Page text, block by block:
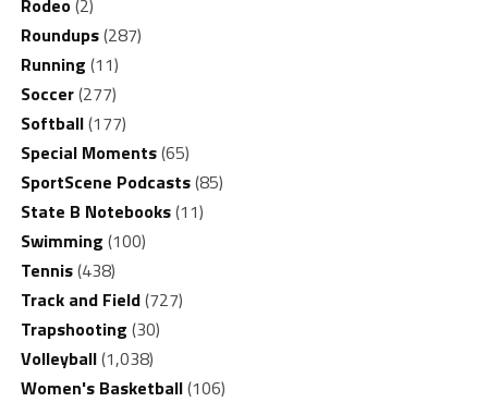
Roundups(287)
Running (11)
Soccer(277)
Softball(177)
Special Moments(65)
SportScene Podcasts(85)
State B Notebooks(11)
Swimming (100)
Tennis(438)
Track and Field(727)
Trapshooting (30)
Volleyball(1,038)
Women's Basketball(106)